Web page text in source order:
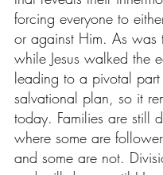
forcing everyone to
or against Him. As was
while Jesus walked the
leading to a pivotal part
salvational plan, so it
today. Families are still
where some are
and some are not.